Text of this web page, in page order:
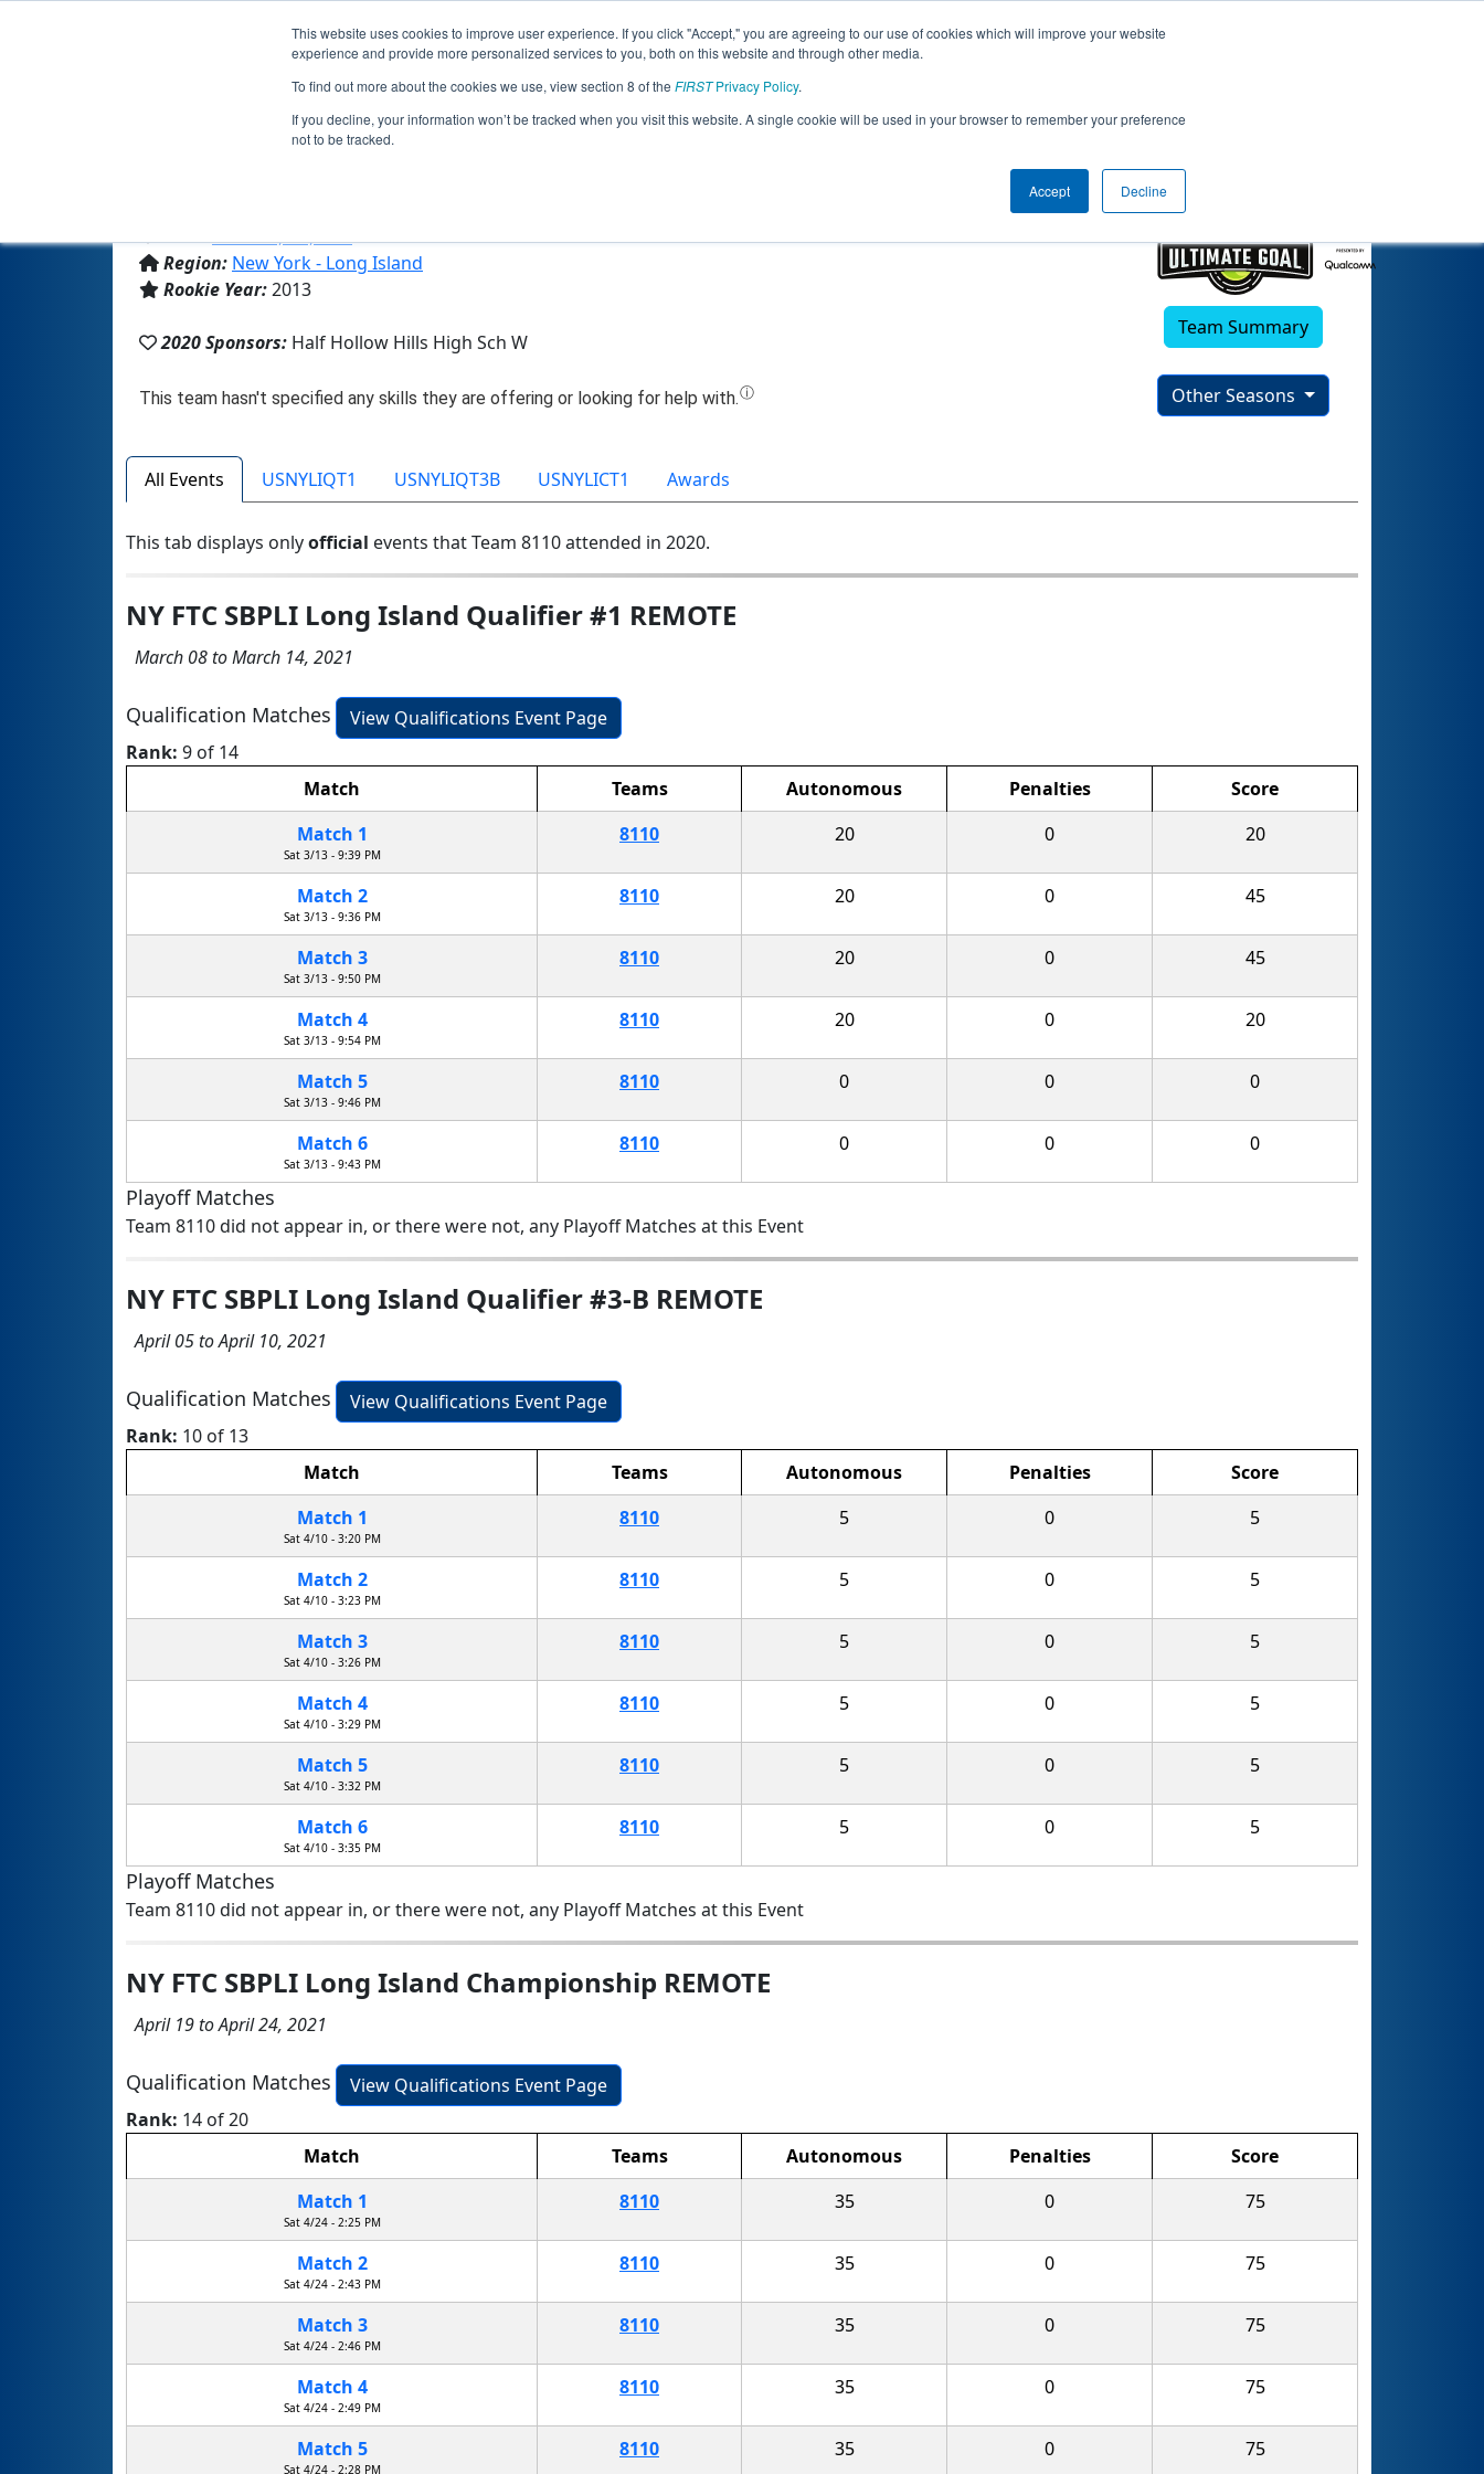
This website uses cookies to improve user experience. If you click "Accept," you are agreeing to our use of cookies which will improve your website
experience and provide more personalized services to you, both on this website and through other media.
To find out more about the cookies we use, view section 8 of the FIRSTPrivacy Policy.
If you decline, your information won’t be tracked when you visit this website. A single cookie will be used in your browser to remember your preference
not to be tracked.
Accept Decline
Jump
Team 8110 - WiSE (2020)
From:Dix Hills, NY, USA
Region: New York - Long Island
Rookie Year:2013
2020 Sponsors: Half Hollow Hills High Sch W
Team Summary
Other Seasons
All Events USNYLIQT1 USNYLIQT3B USNYLICT1 Awards
This tab displays onlyofficial events that Team 8110 attended in 2020.
NY FTC SBPLI Long Island Qualifier #1 REMOTE
March 08 to March 14, 2021
Qualification Matches
View Qualifications Event Page
Rank: 9 of 14
Match
Teams Autonomous Penalties
Score
Match 1
Sat 3/13 - 9:39 PM
8110 20 0 20
Match 2
Sat 3/13 - 9:36 PM
8110 20 0 45
Match 3
Sat 3/13 - 9:50 PM
8110 20 0 45
Match 4
Sat 3/13 - 9:54 PM
8110 20 0 20
Match 5
Sat 3/13 - 9:46 PM
8110 0 0 0
Match 6
Sat 3/13 - 9:43 PM
8110 0 0 0
Playoff Matches
Team 8110 did not appear in, or there were not, any Playoff Matches at this Event
NY FTC SBPLI Long Island Qualifier #3-B REMOTE
April 05 to April 10, 2021
Qualification Matches
View Qualifications Event Page
Rank: 10 of 13
Match
Teams Autonomous Penalties
Score
Match 1
Sat 4/10 - 3:20 PM
8110 5 0 5
Match 2
Sat 4/10 - 3:23 PM
8110 5 0 5
Match 3
Sat 4/10 - 3:26 PM
8110 5 0 5
Match 4
Sat 4/10 - 3:29 PM
8110 5 0 5
Match 5
Sat 4/10 - 3:32 PM
8110 5 0 5
Match 6
Sat 4/10 - 3:35 PM
8110 5 0 5
Playoff Matches
Team 8110 did not appear in, or there were not, any Playoff Matches at this Event
NY FTC SBPLI Long Island Championship REMOTE
April 19 to April 24, 2021
Qualification Matches
View Qualifications Event Page
Rank: 14 of 20
Match
Teams Autonomous Penalties
Score
Match 1
Sat 4/24 - 2:25 PM
8110 35 0 75
Match 2
Sat 4/24 - 2:43 PM
8110 35 0 75
Match 3
Sat 4/24 - 2:46 PM
8110 35 0 75
Match 4
Sat 4/24 - 2:49 PM
8110 35 0 75
Match 5
Sat 4/24 - 2:28 PM
8110 35 0 75